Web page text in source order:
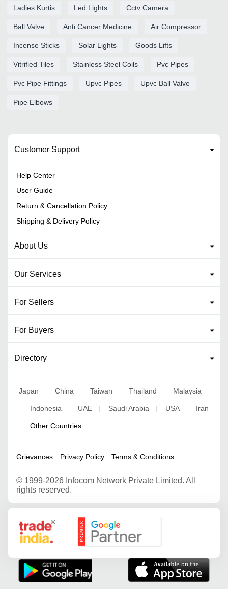
Ladies Kurtis Led Lights Cctv Camera
Ball Valve Anti Cancer Medicine Air Compressor
Incense Sticks Solar Lights Goods Lifts
Vitrified Tiles Stainless Steel Coils Pvc Pipes
Pvc Pipe Fittings Upvc Pipes Upvc Ball Valve
Pipe Elbows
Customer Support
Help Center
User Guide
Return & Cancellation Policy
Shipping & Delivery Policy
About Us
Our Services
For Sellers
For Buyers
Directory
Japan | China | Taiwan | Thailand | Malaysia
| Indonesia | UAE | Saudi Arabia | USA | Iran
| Other Countries
Grievances Privacy Policy Terms & Conditions
© 1999-2026 Infocom Network Private Limited. All
rights reserved.
Google Partner